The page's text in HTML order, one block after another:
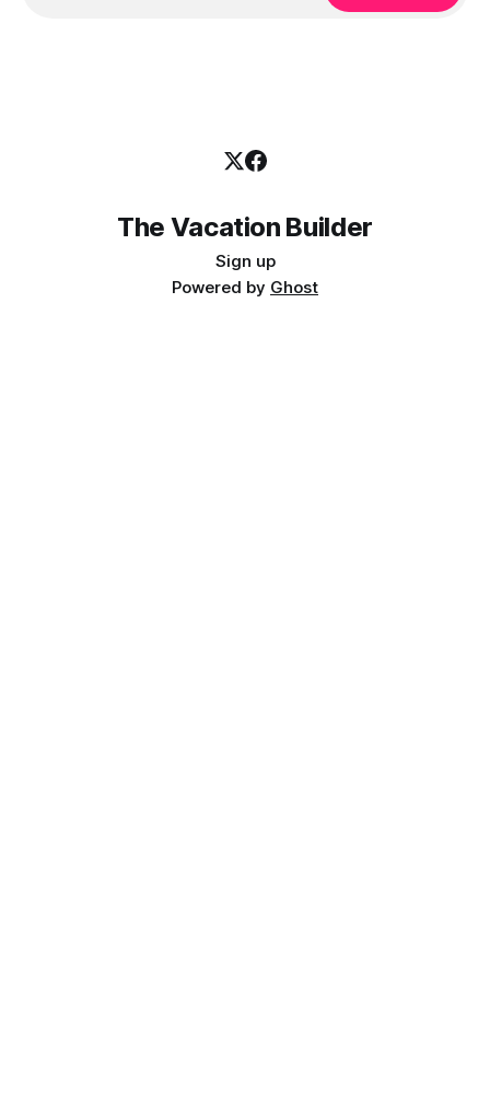
The Vacation Builder
Sign up
Powered by Ghost